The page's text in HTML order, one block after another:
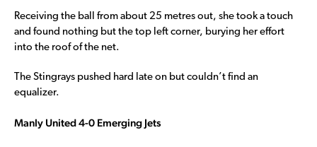
Receiving the ball from about 25 metres out, she took a touch
and found nothing but the top left corner, burying her effort
into the roof of the net.
The Stingrays pushed hard late on but couldn’t find an
equalizer.
Manly United 4-0 Emerging Jets